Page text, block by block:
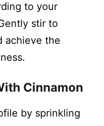
to your
stir to
achieve the
Cinnamon
by sprinkling